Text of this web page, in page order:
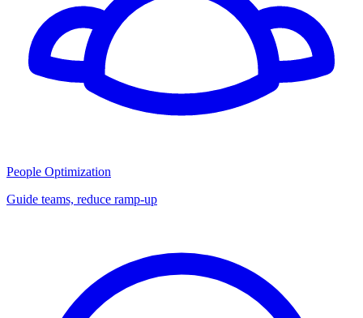
People Optimization
Guide teams, reduce ramp-up